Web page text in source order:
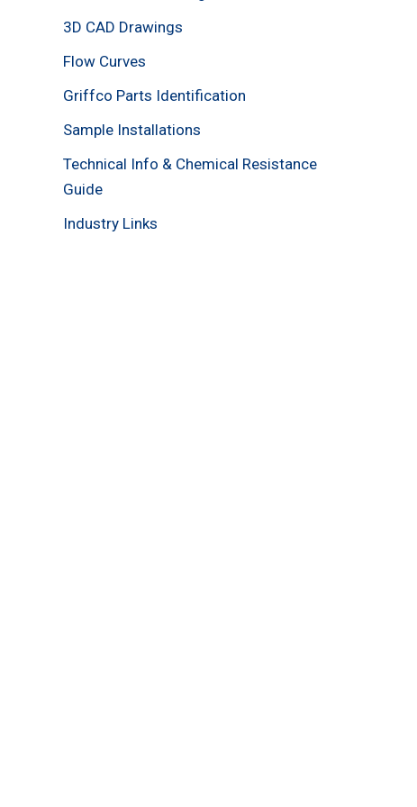
3D CAD Drawings
Flow Curves
Griffco Parts Identification
Sample Installations
Technical Info & Chemical Resistance
Guide
Industry Links